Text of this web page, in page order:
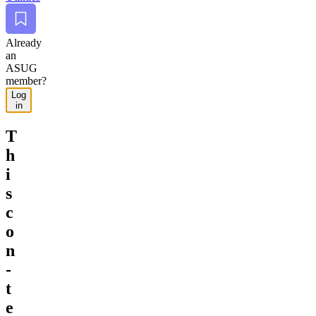
Bookmark
Already
an
ASUG
member?
Log
in
T
h
i
s
c
o
n
­
t
e